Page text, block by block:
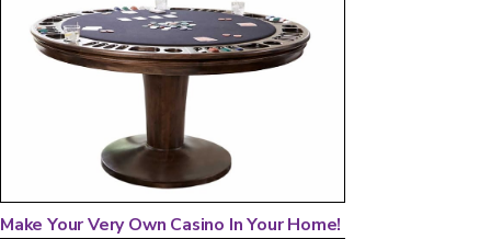
Make Your Very Own Casino In Your Home!